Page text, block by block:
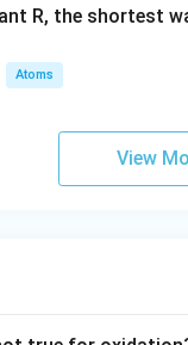
R, the shortest
Atoms
View